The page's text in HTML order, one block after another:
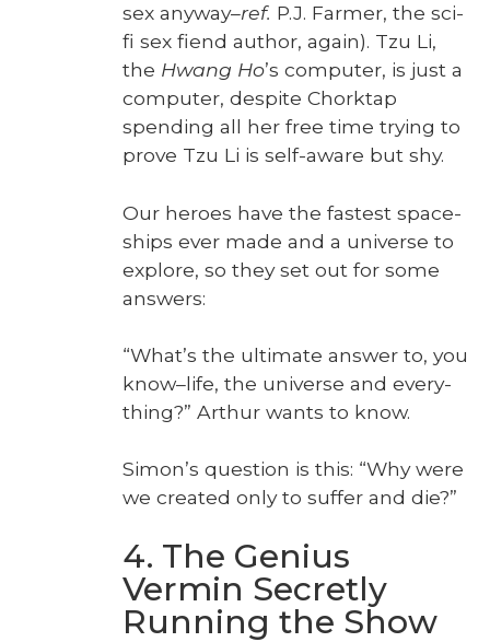
sex any­way–ref. P.J. Farmer, the sci-
fi sex fiend author, again). Tzu Li,
the Hwang Ho’s com­put­er, is just a
com­put­er, despite Chork­tap
spend­ing all her free time try­ing to
prove Tzu Li is self-aware but shy.
Our heroes have the fastest space­
ships ever made and a uni­verse to
explore, so they set out for some
answers:
“What’s the ulti­mate answer to, you
know–life, the uni­verse and every­
thing?” Arthur wants to know.
Simon’s ques­tion is this: “Why were
we cre­at­ed only to suf­fer and die?”
4. The Genius
Vermin Secretly
Running the Show